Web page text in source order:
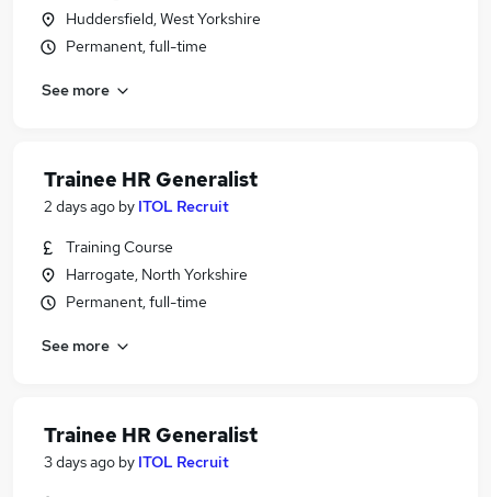
Huddersfield, West Yorkshire
Permanent, full-time
See more
Trainee HR Generalist
2 days ago by ITOL Recruit
Training Course
Harrogate, North Yorkshire
Permanent, full-time
See more
Trainee HR Generalist
3 days ago by ITOL Recruit